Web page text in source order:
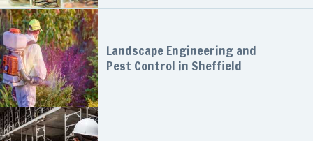
Landscape Engineering and
Pest Control in Sheffield